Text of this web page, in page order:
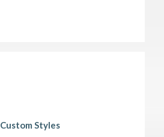
Custom Styles